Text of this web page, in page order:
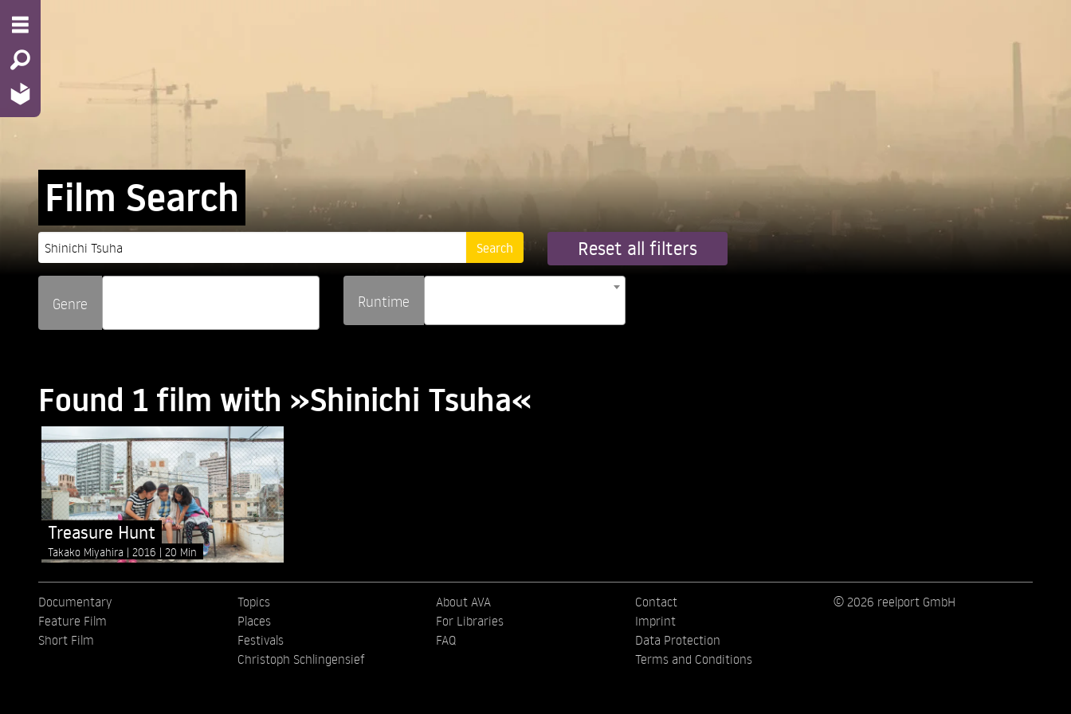
Film Search
Reset all filters
Genre Runtime
Found 1 film with »Shinichi Tsuha«
Treasure Hunt
Takako Miyahira 2016 20 Min
Documentary
Feature Film
Short Film
Topics
Places
Festivals
Christoph Schlingensief
About AVA
For Libraries
FAQ
Contact
Imprint
Data Protection
Terms and Conditions
© 2026 reelport GmbH